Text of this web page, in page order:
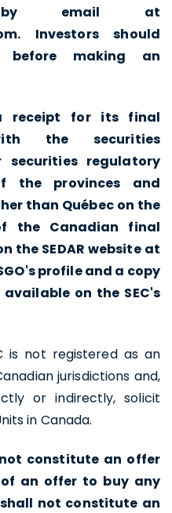
by email at
. Investors should
before making an
receipt for its final
the securities
securities regulatory
the provinces and
than Québec on the
the Canadian final
the SEDAR website at
profile and a copy
on the SEC's
is not registered as an
jurisdictions and,
or indirectly, solicit
in Canada.
constitute an offer
an offer to buy any
not constitute an
to receive news,